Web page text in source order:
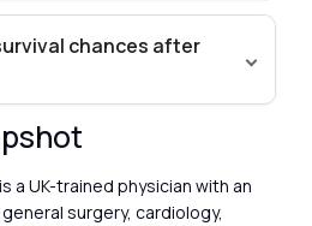
chances after
a UK-trained physician with an
surgery, cardiology,